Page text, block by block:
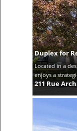
Duplex for
Located in a
enjoys a
211 Rue